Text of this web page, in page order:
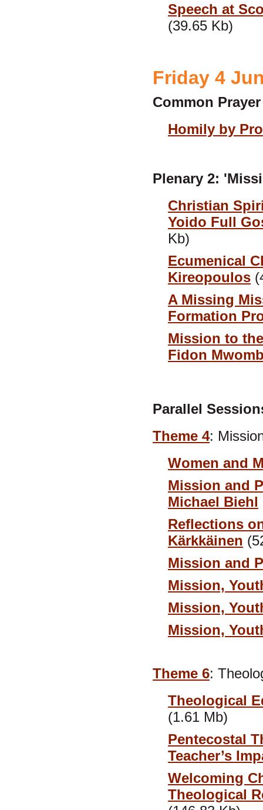
Speech at
(39.65 Kb)
Friday 4
Common Prayer
Homily by
Plenary 2:
Christian
Yoido Full
Kb)
Ecumenical
Kireopoulos
A Missing
Formation
Mission to
Fidon
Parallel
Theme 4:
Women and
Mission and
Michael Biehl
Reflections
Kärkkäinen
Mission and
Mission,
Mission,
Mission,
Theme 6:
Theological
(1.61 Mb)
Pentecostal
Teacher’s
Welcoming
Theological